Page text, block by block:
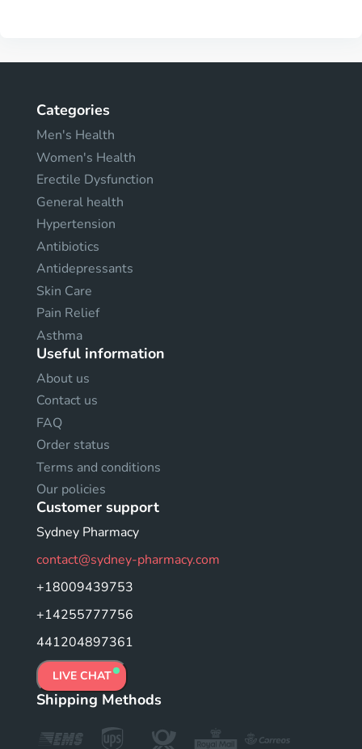
Categories
Men's Health
Women's Health
Erectile Dysfunction
General health
Hypertension
Antibiotics
Antidepressants
Skin Care
Pain Relief
Asthma
Useful information
About us
Contact us
FAQ
Order status
Terms and conditions
Our policies
Customer support
Sydney Pharmacy
contact@sydney-pharmacy.com
+18009439753
+14255777756
441204897361
LIVE CHAT
Shipping Methods